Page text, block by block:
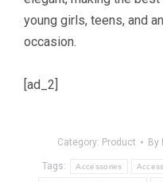
young girls, teens, and
occasion.
[ad_2]
Category: Product By
Tags: Accessories